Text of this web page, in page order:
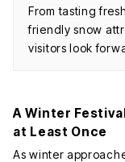
From tasting
friendly snow
visitors look
A Winter
at Least Once
As winter